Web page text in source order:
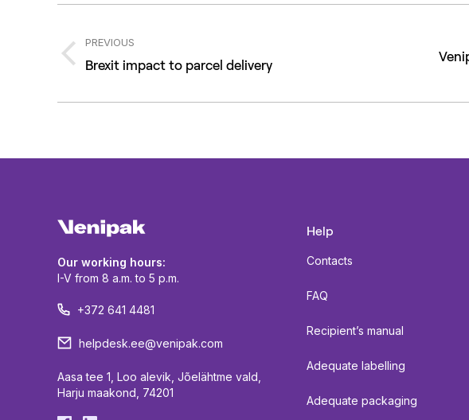
navigation
PREVIOUS
Previous
Brexit impact to parcel delivery
Our working hours:
I-V from 8 a.m. to 5 p.m.
+372 641 4481
helpdesk.ee@venipak.com
Aasa tee 1, Loo alevik, Jõelähtme vald,
Harju maakond, 74201
Help
Contacts
FAQ
Recipient’s manual
Adequate labelling
Adequate packaging